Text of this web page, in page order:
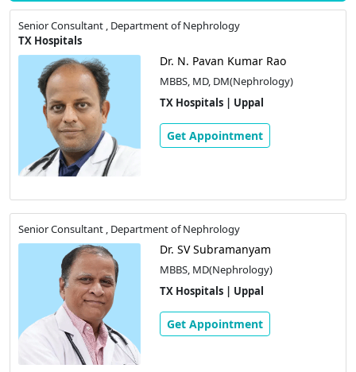
Senior Consultant , Department of Nephrology
TX Hospitals
Dr. N. Pavan Kumar Rao
MBBS, MD, DM(Nephrology)
TX Hospitals | Uppal
Get Appointment
Senior Consultant , Department of Nephrology
Dr. SV Subramanyam
MBBS, MD(Nephrology)
TX Hospitals | Uppal
Get Appointment